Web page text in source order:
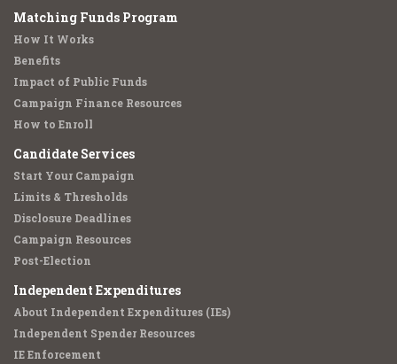
Matching Funds Program
How It Works
Benefits
Impact of Public Funds
Campaign Finance Resources
How to Enroll
Candidate Services
Start Your Campaign
Limits & Thresholds
Disclosure Deadlines
Campaign Resources
Post-Election
Independent Expenditures
About Independent Expenditures (IEs)
Independent Spender Resources
IE Enforcement